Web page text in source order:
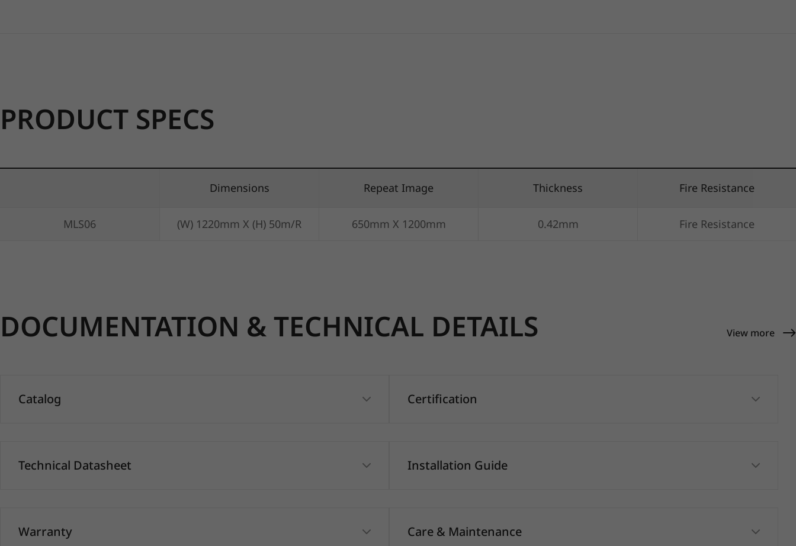
PRODUCT SPECS
Dimensions Repeat Image Thickness Fire Resistance
MLS06 (W) 1220mm X (H) 50m/R 650mm X 1200mm 0.42mm Fire Resistance
DOCUMENTATION & TECHNICAL DETAILS View more
Catalog
Technical Datasheet
Warranty
Certification
Installation Guide
Care & Maintenance